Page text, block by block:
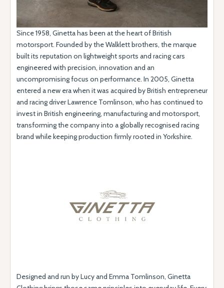
Since 1958, Ginetta has been at the heart of British
motorsport. Founded by the Walklett brothers, the marque
built its reputation on lightweight sports and racing cars
engineered with precision, innovation and an
uncompromising focus on performance. In 2005, Ginetta
entered a new era when it was acquired by British entrepreneur
and racing driver Lawrence Tomlinson, who has continued to
invest in British engineering, manufacturing and motorsport,
transforming the company into a globally recognised racing
brand while keeping production firmly rooted in Yorkshire.
Designed and run by Lucy and Emma Tomlinson, Ginetta